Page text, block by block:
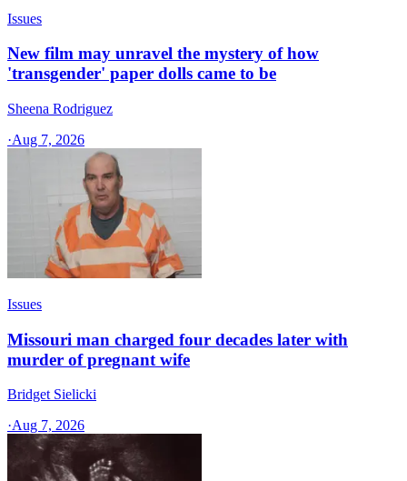
Issues
New film may unravel the mystery of how
'transgender' paper dolls came to be
Sheena Rodriguez
·Aug 7, 2026
Issues
Missouri man charged four decades later with
murder of pregnant wife
Bridget Sielicki
·Aug 7, 2026